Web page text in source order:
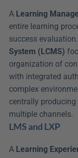
A Learning
entire learning
success
System (LCMS)
organization of
with integrated
complex
centrally
multiple channels.
LMS and LXP
A Learning